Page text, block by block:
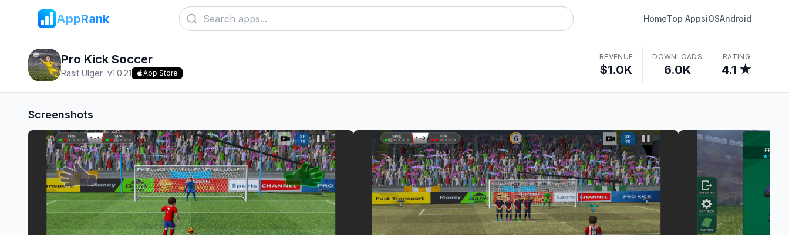
AppRank HomeTop AppsiOSAndroid
Pro Kick Soccer
Rasit Ulger v1.0.21 App Store
REVENUE
$1.0K
DOWNLOADS
6.0K
RATING
4.1 ★
Screenshots